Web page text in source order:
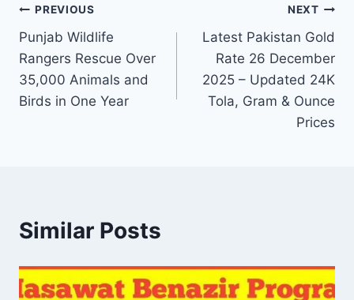
Post
navigation
PREVIOUS
Punjab Wildlife
Rangers Rescue Over
35,000 Animals and
Birds in One Year
NEXT
Latest Pakistan Gold
Rate 26 December
2025 – Updated 24K
Tola, Gram & Ounce
Prices
Similar Posts